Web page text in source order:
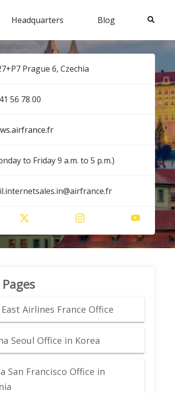
Headquarters Blog Search
Prague 6, Czechia
5​6​ 7​8​ 0​0​
to Friday 9 a.m. to 5 p.m.)
Airlines France Office
Seoul Office in Korea
San Francisco Office in